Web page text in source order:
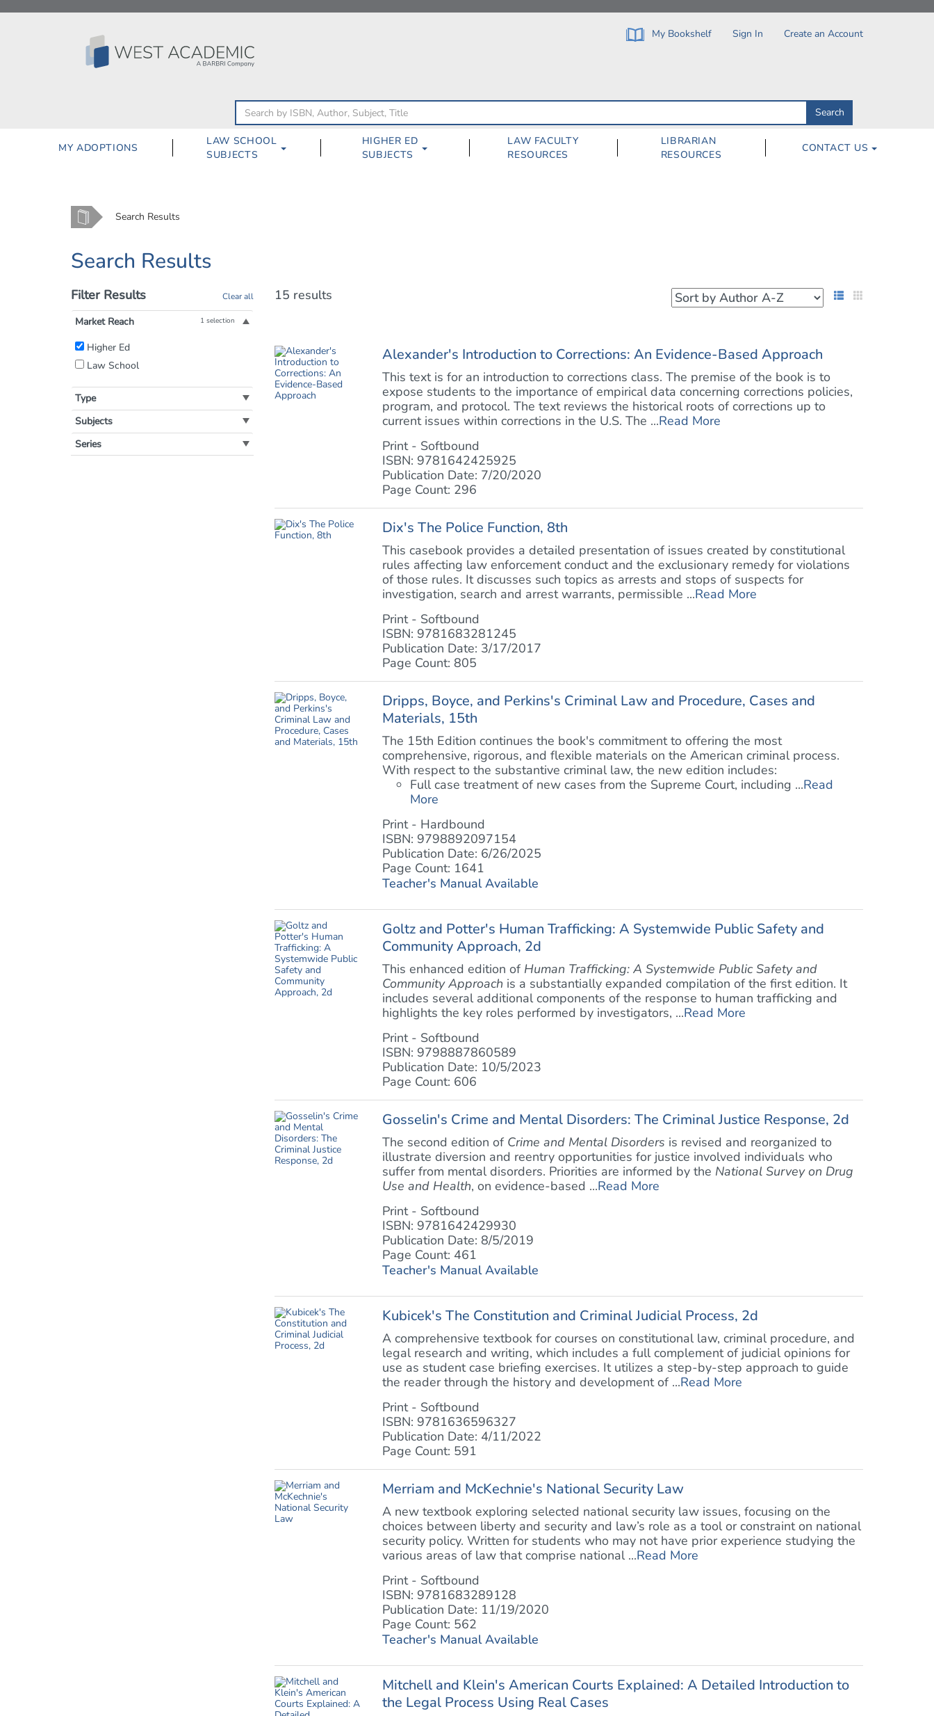
content
My Bookshelf Sign In Create an Account
Search
by
ISBN,
Subject,
Search
MY ADOPTIONS
LAW SCHOOL
SUBJECTS
HIGHER ED
SUBJECTS
LAW FACULTY
RESOURCES
LIBRARIAN
RESOURCES
CONTACT US
Home Search Results
Search Results
Filter Results Clear all
Market Reach 1 selection
Filter
by
Reach:
Higher Ed
Law School
Type
Subjects
Series
15 results List View
Alexander's Introduction to Corrections: An Evidence-Based Approach
This text is for an introduction to corrections class. The premise of the book is to
expose students to the importance of empirical data concerning corrections policies,
program, and protocol. The text reviews the historical roots of corrections up to
current issues within corrections in the U.S. The ...Read More
Print - Softbound
ISBN: 9781642425925
Publication Date: 7/20/2020
Page Count: 296
Dix's The Police Function, 8th
This casebook provides a detailed presentation of issues created by constitutional
rules affecting law enforcement conduct and the exclusionary remedy for violations
of those rules. It discusses such topics as arrests and stops of suspects for
investigation, search and arrest warrants, permissible ...Read More
Print - Softbound
ISBN: 9781683281245
Publication Date: 3/17/2017
Page Count: 805
Dripps, Boyce, and Perkins's Criminal Law and Procedure, Cases and
Materials, 15th
The 15th Edition continues the book's commitment to offering the most
comprehensive, rigorous, and flexible materials on the American criminal process.
With respect to the substantive criminal law, the new edition includes:
Full case treatment of new cases from the Supreme Court, including ...Read
More
Print - Hardbound
ISBN: 9798892097154
Publication Date: 6/26/2025
Page Count: 1641
Teacher's Manual Available
Goltz and Potter's Human Trafficking: A Systemwide Public Safety and
Community Approach, 2d
This enhanced edition of Human Trafficking: A Systemwide Public Safety and
Community Approach is a substantially expanded compilation of the first edition. It
includes several additional components of the response to human trafficking and
highlights the key roles performed by investigators, ...Read More
Print - Softbound
ISBN: 9798887860589
Publication Date: 10/5/2023
Page Count: 606
Gosselin's Crime and Mental Disorders: The Criminal Justice Response, 2d
The second edition of Crime and Mental Disorders is revised and reorganized to
illustrate diversion and reentry opportunities for justice involved individuals who
suffer from mental disorders. Priorities are informed by the National Survey on Drug
Use and Health, on evidence-based ...Read More
Print - Softbound
ISBN: 9781642429930
Publication Date: 8/5/2019
Page Count: 461
Teacher's Manual Available
Kubicek's The Constitution and Criminal Judicial Process, 2d
A comprehensive textbook for courses on constitutional law, criminal procedure, and
legal research and writing, which includes a full complement of judicial opinions for
use as student case briefing exercises. It utilizes a step-by-step approach to guide
the reader through the history and development of ...Read More
Print - Softbound
ISBN: 9781636596327
Publication Date: 4/11/2022
Page Count: 591
Merriam and McKechnie's National Security Law
A new textbook exploring selected national security law issues, focusing on the
choices between liberty and security and law’s role as a tool or constraint on national
security policy. Written for students who may not have prior experience studying the
various areas of law that comprise national ...Read More
Print - Softbound
ISBN: 9781683289128
Publication Date: 11/19/2020
Page Count: 562
Teacher's Manual Available
Mitchell and Klein's American Courts Explained: A Detailed Introduction to
the Legal Process Using Real Cases